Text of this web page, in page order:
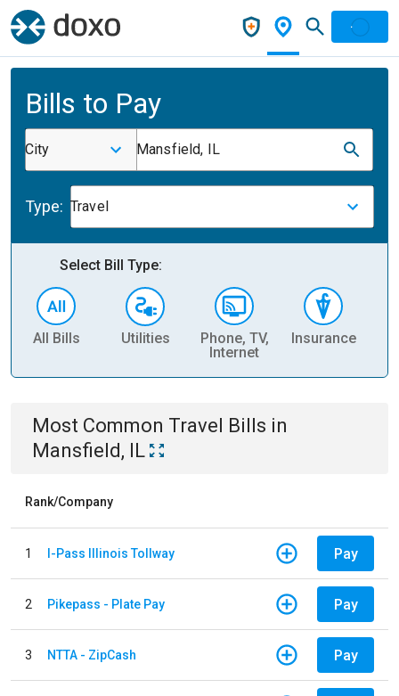
Bills to Pay
City Mansfield, IL
Type: Travel
Select Bill Type:
All Bills Utilities
Phone, TV,
Internet
Insurance
Most Common Travel Bills in
Mansfield, IL
Rank/Company
1 I-Pass Illinois Tollway Pay
2 Pikepass - Plate Pay Pay
3 NTTA - ZipCash Pay